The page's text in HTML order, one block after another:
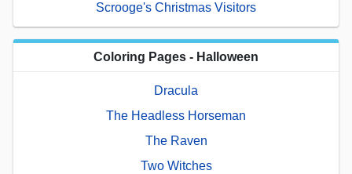
Scrooge's Christmas Visitors
Coloring Pages - Halloween
Dracula
The Headless Horseman
The Raven
Two Witches